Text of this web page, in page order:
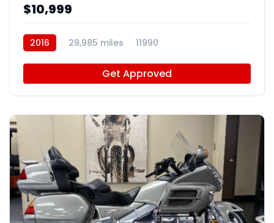
$10,999
2016 29,985 miles 11990
Get Approved